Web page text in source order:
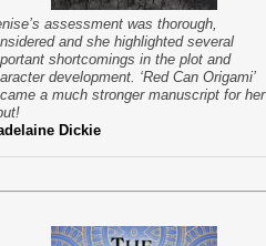
assessment was thorough,
and she highlighted several
shortcomings in the plot and
development. ‘Red Can Origami’
a much stronger manuscript for her
Dickie